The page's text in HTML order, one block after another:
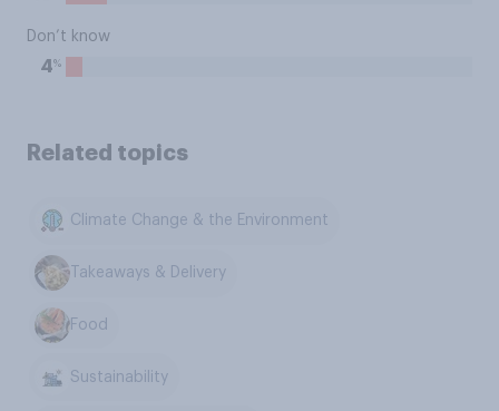
Don’t know
4%
Related topics
Climate Change & the Environment
Takeaways & Delivery
Food
Sustainability